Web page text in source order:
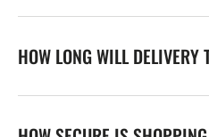
HOW LONG WILL DELIVERY